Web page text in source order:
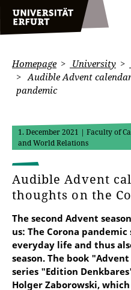
Homepage University
Audible Advent
pandemic
1. December 2021 | Faculty of
and World Relations
Audible Advent
thoughts on the
The second Advent
us: The Corona
everyday life and thus
season. The book
series "Edition
Holger Zaborowski,